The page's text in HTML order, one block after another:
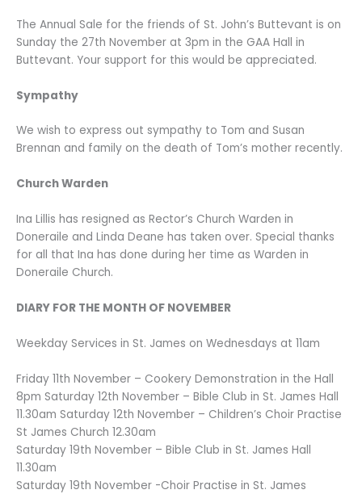
The Annual Sale for the friends of St. John’s Buttevant is on
Sunday the 27th November at 3pm in the GAA Hall in
Buttevant. Your support for this would be appreciated.
Sympathy
We wish to express out sympathy to Tom and Susan
Brennan and family on the death of Tom’s mother recently.
Church Warden
Ina Lillis has resigned as Rector’s Church Warden in
Doneraile and Linda Deane has taken over. Special thanks
for all that Ina has done during her time as Warden in
Doneraile Church.
DIARY FOR THE MONTH OF NOVEMBER
Weekday Services in St. James on Wednesdays at 11am
Friday 11th November – Cookery Demonstration in the Hall
8pm Saturday 12th November – Bible Club in St. James Hall
11.30am Saturday 12th November – Children’s Choir Practise
St James Church 12.30am
Saturday 19th November – Bible Club in St. James Hall
11.30am
Saturday 19th November -Choir Practise in St. James